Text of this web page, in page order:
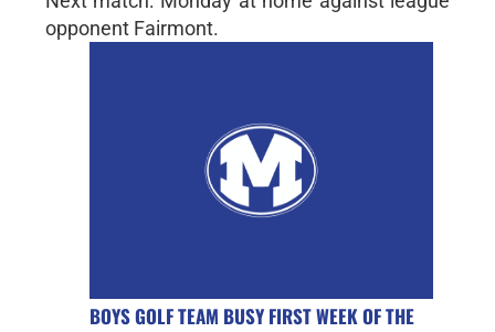
opponent Fairmont.
BOYS GOLF TEAM BUSY FIRST WEEK OF THE